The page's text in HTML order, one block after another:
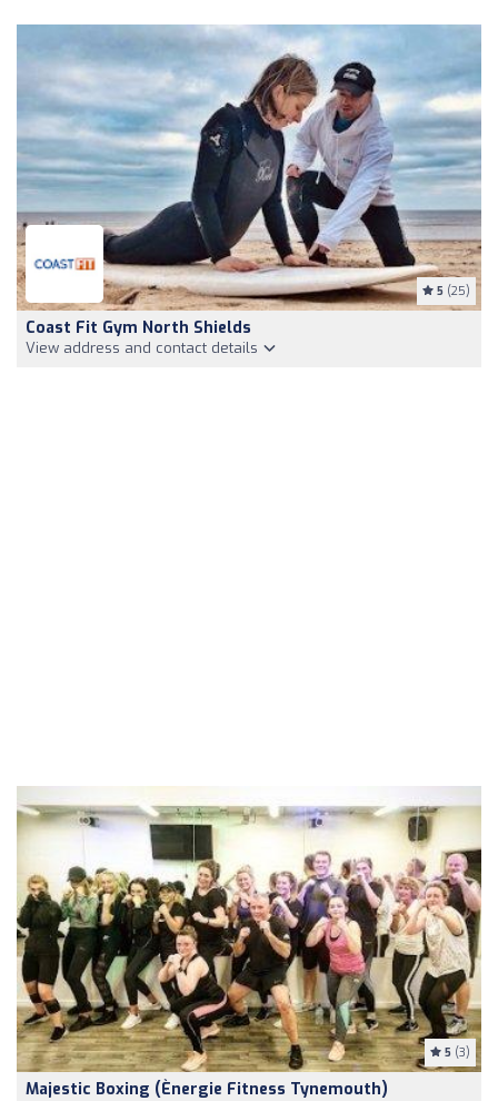
5 (25)
Coast Fit Gym North Shields
View address and contact details
5 (3)
Majestic Boxing (Ènergie Fitness Tynemouth)